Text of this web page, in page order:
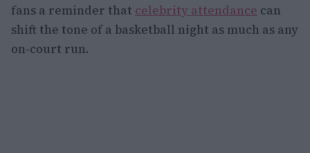
fans a reminder that celebrity attendance can
shift the tone of a basketball night as much as any
on-court run.